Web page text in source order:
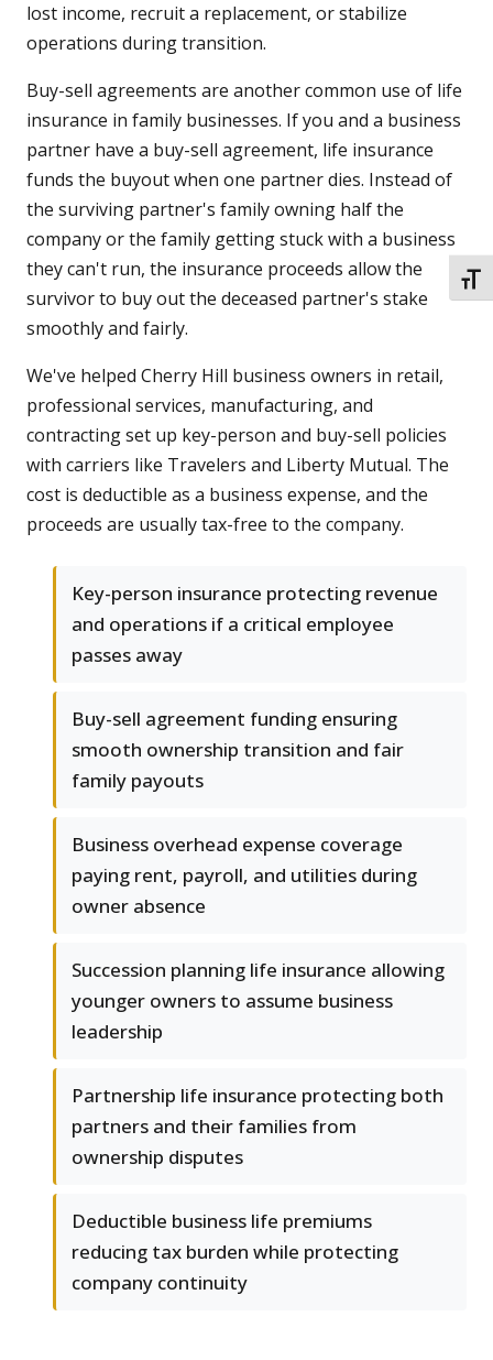
lost income, recruit a replacement, or stabilize
operations during transition.
Buy-sell agreements are another common use of life
insurance in family businesses. If you and a business
partner have a buy-sell agreement, life insurance
funds the buyout when one partner dies. Instead of
the surviving partner's family owning half the
company or the family getting stuck with a business
they can't run, the insurance proceeds allow the
survivor to buy out the deceased partner's stake
smoothly and fairly.
We've helped Cherry Hill business owners in retail,
professional services, manufacturing, and
contracting set up key-person and buy-sell policies
with carriers like Travelers and Liberty Mutual. The
cost is deductible as a business expense, and the
proceeds are usually tax-free to the company.
Key-person insurance protecting revenue
and operations if a critical employee
passes away
Buy-sell agreement funding ensuring
smooth ownership transition and fair
family payouts
Business overhead expense coverage
paying rent, payroll, and utilities during
owner absence
Succession planning life insurance allowing
younger owners to assume business
leadership
Partnership life insurance protecting both
partners and their families from
ownership disputes
Deductible business life premiums
reducing tax burden while protecting
company continuity